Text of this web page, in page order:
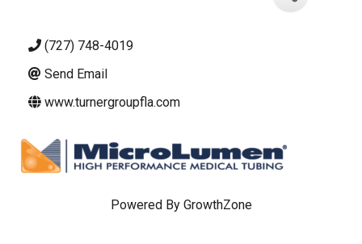
(727) 748-4019
Send Email
www.turnergroupfla.com
Powered By GrowthZone